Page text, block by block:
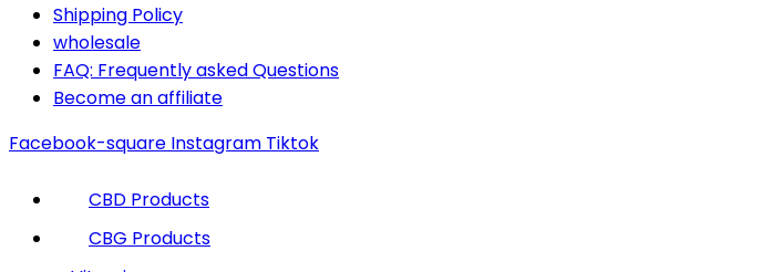
Shipping Policy
wholesale
FAQ: Frequently asked Questions
Become an affiliate
Facebook-square Instagram Tiktok
CBD Products
CBG Products